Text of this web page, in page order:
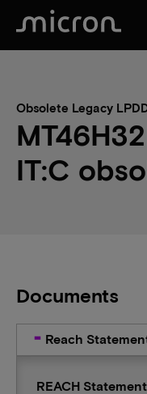
Obsolete Legacy
IT:C
Documents
Reach
REACH Statement